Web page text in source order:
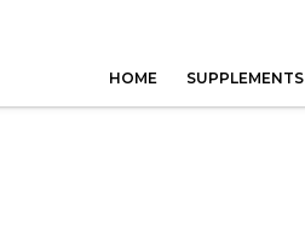
HOME SUPPLEMENTS